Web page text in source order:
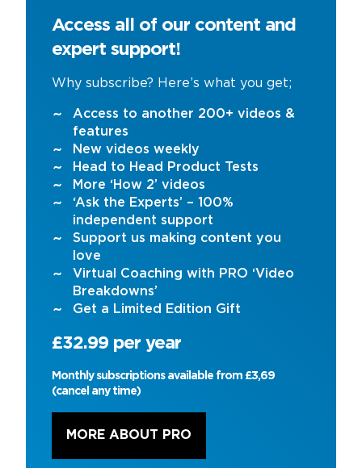
Access all of our content and
expert support!
Why subscribe? Here’s what you get;
Access to another 200+ videos &
features
New videos weekly
Head to Head Product Tests
More ‘How 2’ videos
‘Ask the Experts’ – 100%
independent support
Support us making content you
love
Virtual Coaching with PRO ‘Video
Breakdowns’
Get a Limited Edition Gift
£32.99 per year
Monthly subscriptions available from £3,69
(cancel any time)
MORE ABOUT PRO